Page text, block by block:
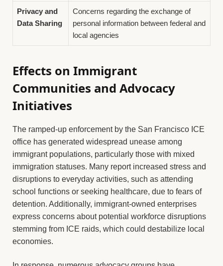
Privacy and
Data Sharing
Concerns regarding the exchange of
personal information between federal and
local agencies
Effects on Immigrant
Communities and Advocacy
Initiatives
The ramped-up enforcement by the San Francisco ICE
office has generated widespread unease among
immigrant populations, particularly those with mixed
immigration statuses. Many report increased stress and
disruptions to everyday activities, such as attending
school functions or seeking healthcare, due to fears of
detention. Additionally, immigrant-owned enterprises
express concerns about potential workforce disruptions
stemming from ICE raids, which could destabilize local
economies.